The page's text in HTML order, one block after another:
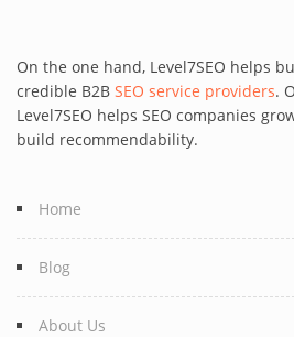
On the one hand, Level7SEO helps
credible B2B SEO service providers.
Level7SEO helps SEO companies
build recommendability.
Home
Blog
About Us